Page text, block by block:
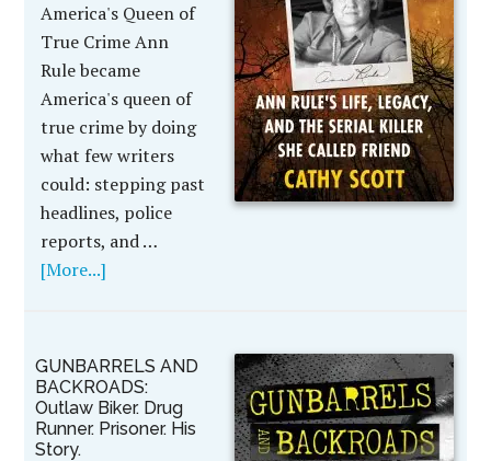
America's Queen of
True Crime Ann
Rule became
America's queen of
true crime by doing
what few writers
could: stepping past
headlines, police
reports, and …
[More...]
GUNBARRELS AND
BACKROADS:
Outlaw Biker. Drug
Runner. Prisoner. His
Story.